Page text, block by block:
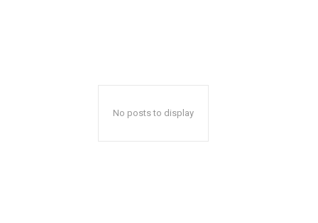
No posts to display